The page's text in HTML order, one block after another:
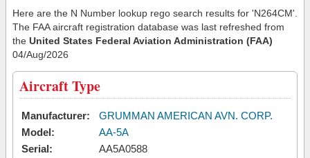
Here are the N Number lookup rego search results for 'N264CM'.
The FAA aircraft registration database was last refreshed from
the United States Federal Aviation Administration (FAA)
04/Aug/2026
Aircraft Type
Manufacturer:
GRUMMAN AMERICAN AVN. CORP.
Model:
AA-5A
Serial:
AA5A0588